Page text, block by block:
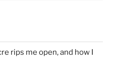
rips me open, and how I